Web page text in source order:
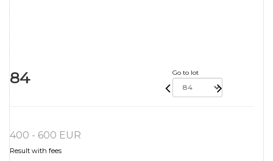
84 Go to lot
400 - 600 EUR
Result with fees